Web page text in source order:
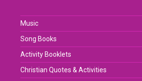
Music
Song Books
Activity Booklets
Christian Quotes & Activities